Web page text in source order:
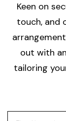
Keen on
touch, and
out with
tailoring